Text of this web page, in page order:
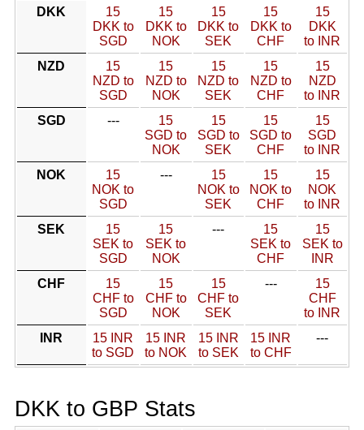
DKK
15
DKK to
SGD
15
DKK to
NOK
15
DKK to
SEK
15
DKK to
CHF
15
DKK
to INR
NZD
15
NZD to
SGD
15
NZD to
NOK
15
NZD to
SEK
15
NZD to
CHF
15
NZD
to INR
SGD
---
15
SGD to
NOK
15
SGD to
SEK
15
SGD to
CHF
15
SGD
to INR
NOK
15
NOK to
SGD
---
15
NOK to
SEK
15
NOK to
CHF
15
NOK
to INR
SEK
15
SEK to
SGD
15
SEK to
NOK
---
15
SEK to
CHF
15
SEK to
INR
CHF
15
CHF to
SGD
15
CHF to
NOK
15
CHF to
SEK
---
15
CHF
to INR
INR
15 INR
to SGD
15 INR
to NOK
15 INR
to SEK
15 INR
to CHF
---
DKK to GBP Stats